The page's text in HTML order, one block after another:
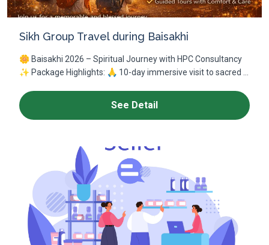
Sikh Group Travel during Baisakhi
🌼 Baisakhi 2026 – Spiritual Journey with HPC Consultancy
✨ Package Highlights: 🙏 10-day immersive visit to sacred ...
See Detail